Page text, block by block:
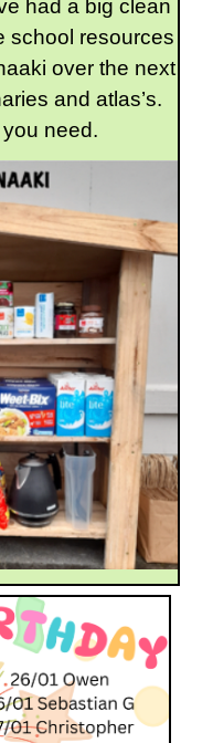
had a big clean
school resources
over the next
and atlas’s.
need.